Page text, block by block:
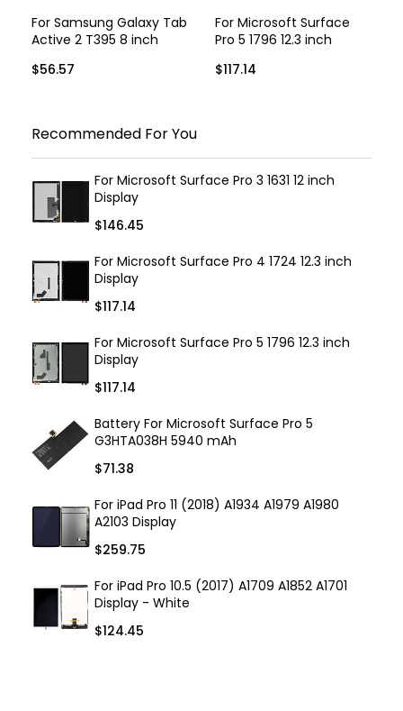
For Samsung Galaxy Tab
Active 2 T395 8 inch
$56.57
For Microsoft Surface
Pro 5 1796 12.3 inch
$117.14
Recommended For You
For Microsoft Surface Pro 3 1631 12 inch
Display
$146.45
For Microsoft Surface Pro 4 1724 12.3 inch
Display
$117.14
For Microsoft Surface Pro 5 1796 12.3 inch
Display
$117.14
Battery For Microsoft Surface Pro 5
G3HTA038H 5940 mAh
$71.38
For iPad Pro 11 (2018) A1934 A1979 A1980
A2103 Display
$259.75
For iPad Pro 10.5 (2017) A1709 A1852 A1701
Display - White
$124.45